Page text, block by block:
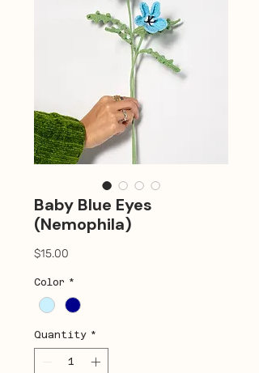
Baby Blue Eyes
(Nemophila)
$15.00
Color *
Quantity *